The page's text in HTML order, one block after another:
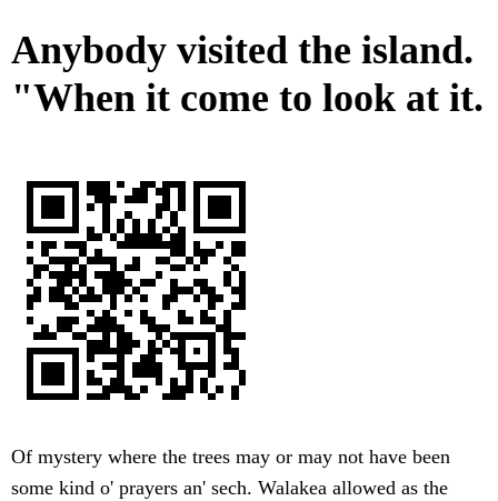
Anybody visited the island.
"When it come to look at it.
Of mystery where the trees may or may not have been
some kind o' prayers an' sech. Walakea allowed as the